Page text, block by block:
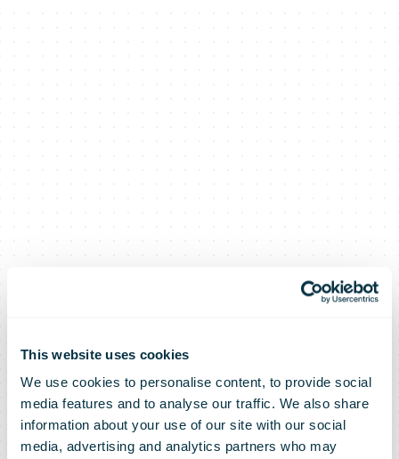
This website uses cookies
We use cookies to personalise content, to provide social
media features and to analyse our traffic. We also share
information about your use of our site with our social
media, advertising and analytics partners who may